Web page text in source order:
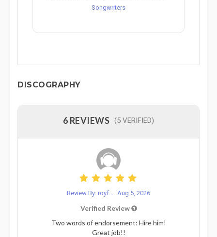
Songwriters
DISCOGRAPHY
6 REVIEWS (5 VERIFIED)
Review By: royf... Aug 5, 2026
Verified Review
Two words of endorsement: Hire him!
Great job!!